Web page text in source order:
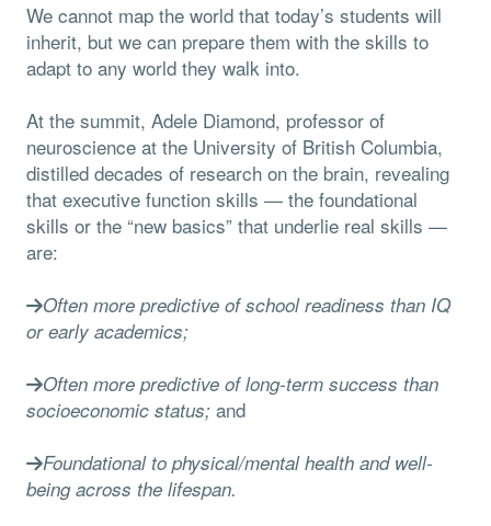
We cannot map the world that today’s students will
inherit, but we can prepare them with the skills to
adapt to any world they walk into.
At the summit, Adele Diamond, professor of
neuroscience at the University of British Columbia,
distilled decades of research on the brain, revealing
that executive function skills — the foundational
skills or the “new basics” that underlie real skills —
are:
Often more predictive of school readiness than IQ
or early academics;
Often more predictive of long-term success than
socioeconomic status; and
Foundational to physical/mental health and well-
being across the lifespan.